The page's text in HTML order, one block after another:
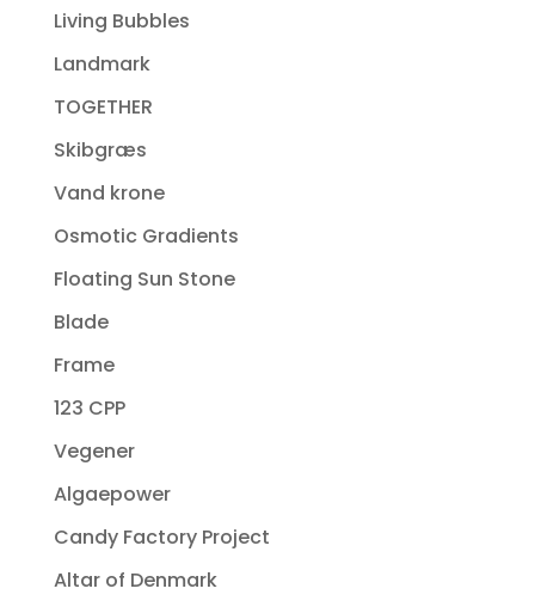
Living Bubbles
Landmark
TOGETHER
Skibgræs
Vand krone
Osmotic Gradients
Floating Sun Stone
Blade
Frame
123 CPP
Vegener
Algaepower
Candy Factory Project
Altar of Denmark